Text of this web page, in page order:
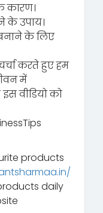
कारण।
के उपाय।
के लिए
करते हुए हम
में
वीडियो को
products
daily